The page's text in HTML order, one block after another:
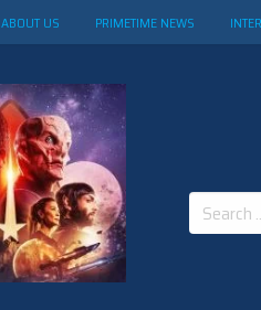
ABOUT US PRIMETIME NEWS
Search
for: